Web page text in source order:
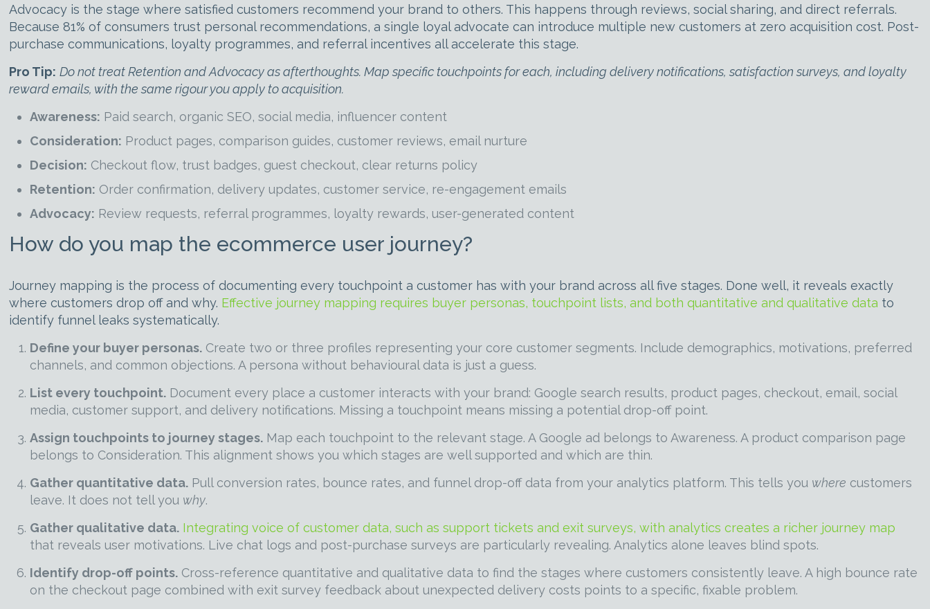
Advocacy is the stage where satisfied customers recommend your brand to others. This happens through reviews, social sharing, and direct referrals.
Because 81% of consumers trust personal recommendations, a single loyal advocate can introduce multiple new customers at zero acquisition cost. Post-
purchase communications, loyalty programmes, and referral incentives all accelerate this stage.
Pro Tip: Do not treat Retention and Advocacy as afterthoughts. Map specific touchpoints for each, including delivery notifications, satisfaction surveys, and loyalty
reward emails, with the same rigour you apply to acquisition.
Awareness: Paid search, organic SEO, social media, influencer content
Consideration: Product pages, comparison guides, customer reviews, email nurture
Decision: Checkout flow, trust badges, guest checkout, clear returns policy
Retention: Order confirmation, delivery updates, customer service, re-engagement emails
Advocacy: Review requests, referral programmes, loyalty rewards, user-generated content
How do you map the ecommerce user journey?
Journey mapping is the process of documenting every touchpoint a customer has with your brand across all five stages. Done well, it reveals exactly
where customers drop off and why. Effective journey mapping requires buyer personas, touchpoint lists, and both quantitative and qualitative data to
identify funnel leaks systematically.
Define your buyer personas. Create two or three profiles representing your core customer segments. Include demographics, motivations, preferred
channels, and common objections. A persona without behavioural data is just a guess.
List every touchpoint. Document every place a customer interacts with your brand: Google search results, product pages, checkout, email, social
media, customer support, and delivery notifications. Missing a touchpoint means missing a potential drop-off point.
Assign touchpoints to journey stages. Map each touchpoint to the relevant stage. A Google ad belongs to Awareness. A product comparison page
belongs to Consideration. This alignment shows you which stages are well supported and which are thin.
Gather quantitative data. Pull conversion rates, bounce rates, and funnel drop-off data from your analytics platform. This tells you where customers
leave. It does not tell you why.
Gather qualitative data. Integrating voice of customer data, such as support tickets and exit surveys, with analytics creates a richer journey map
that reveals user motivations. Live chat logs and post-purchase surveys are particularly revealing. Analytics alone leaves blind spots.
Identify drop-off points. Cross-reference quantitative and qualitative data to find the stages where customers consistently leave. A high bounce rate
on the checkout page combined with exit survey feedback about unexpected delivery costs points to a specific, fixable problem.